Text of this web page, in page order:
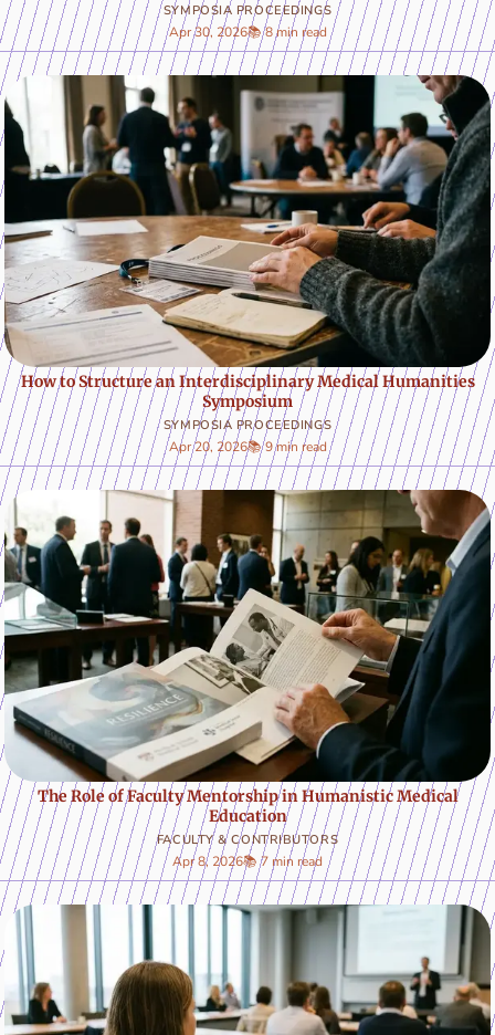
SYMPOSIA PROCEEDINGS
Apr 30, 2026📚 8 min read
SYMPOSIA PROCEEDINGS
How to Structure an Interdisciplinary Medical Humanities
Symposium
Apr 20, 2026📚 9 min read
FACULTY & CONTRIBUTORS
The Role of Faculty Mentorship in Humanistic Medical
Education
Apr 8, 2026📚 7 min read